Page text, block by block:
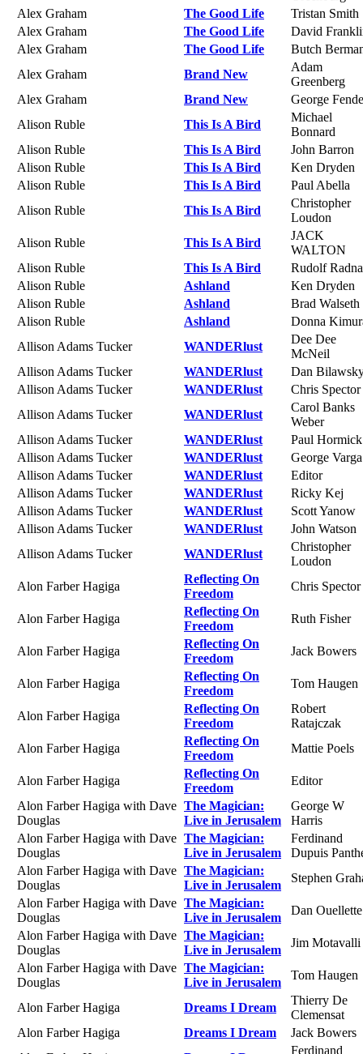
Alex Graham
The Good Life
Tristan Smith
Alex Graham
The Good Life
David
Alex Graham
The Good Life
Butch
Alex Graham
Brand New
Adam
Greenberg
Alex Graham
Brand New
George
Alison Ruble
This Is A Bird
Michael
Bonnard
Alison Ruble
This Is A Bird
John Barron
Alison Ruble
This Is A Bird
Ken Dryden
Alison Ruble
This Is A Bird
Paul Abella
Alison Ruble
This Is A Bird
Christopher
Loudon
Alison Ruble
This Is A Bird
JACK
WALTON
Alison Ruble
This Is A Bird
Rudolf
Alison Ruble
Ashland
Ken Dryden
Alison Ruble
Ashland
Brad Walseth
Alison Ruble
Ashland
Donna
Allison Adams Tucker
WANDERlust
Dee Dee
McNeil
Allison Adams Tucker
WANDERlust
Dan
Allison Adams Tucker
WANDERlust
Chris Spector
Allison Adams Tucker
WANDERlust
Carol Banks
Weber
Allison Adams Tucker
WANDERlust
Paul Hormick
Allison Adams Tucker
WANDERlust
George Varga
Allison Adams Tucker
WANDERlust
Editor
Allison Adams Tucker
WANDERlust
Ricky Kej
Allison Adams Tucker
WANDERlust
Scott Yanow
Allison Adams Tucker
WANDERlust
John Watson
Allison Adams Tucker
WANDERlust
Christopher
Loudon
Alon Farber Hagiga
Reflecting On
Freedom
Chris Spector
Alon Farber Hagiga
Reflecting On
Freedom
Ruth Fisher
Alon Farber Hagiga
Reflecting On
Freedom
Jack Bowers
Alon Farber Hagiga
Reflecting On
Freedom
Tom Haugen
Alon Farber Hagiga
Reflecting On
Freedom
Robert
Ratajczak
Alon Farber Hagiga
Reflecting On
Freedom
Mattie Poels
Alon Farber Hagiga
Reflecting On
Freedom
Editor
Alon Farber Hagiga with Dave
Douglas
The Magician:
Live in Jerusalem
George W
Harris
Alon Farber Hagiga with Dave
Douglas
The Magician:
Live in Jerusalem
Ferdinand
Dupuis
Alon Farber Hagiga with Dave
Douglas
The Magician:
Live in Jerusalem
Stephen
Alon Farber Hagiga with Dave
Douglas
The Magician:
Live in Jerusalem
Dan Ouellette
Alon Farber Hagiga with Dave
Douglas
The Magician:
Live in Jerusalem
Jim Motavalli
Alon Farber Hagiga with Dave
Douglas
The Magician:
Live in Jerusalem
Tom Haugen
Alon Farber Hagiga Dreams I Dream
Thierry De
Clemensat
Alon Farber Hagiga
Dreams I Dream
Jack Bowers
Ferdinand